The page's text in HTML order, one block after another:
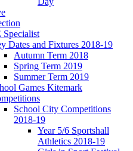
Specialist
Dates and Fixtures 2018-19
Autumn Term 2018
Spring Term 2019
Summer Term 2019
Games Kitemark
School City Competitions
2018-19
Year 5/6 Sportshall
Athletics 2018-19